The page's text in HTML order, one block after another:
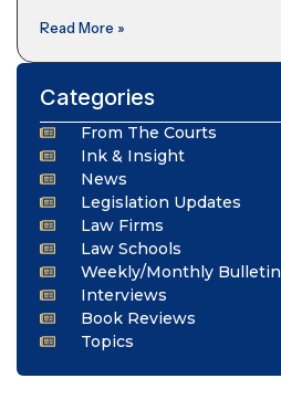
Read More »
Categories
From The Courts
Ink & Insight
News
Legislation Updates
Law Firms
Law Schools
Weekly/Monthly Bulletin
Interviews
Book Reviews
Topics